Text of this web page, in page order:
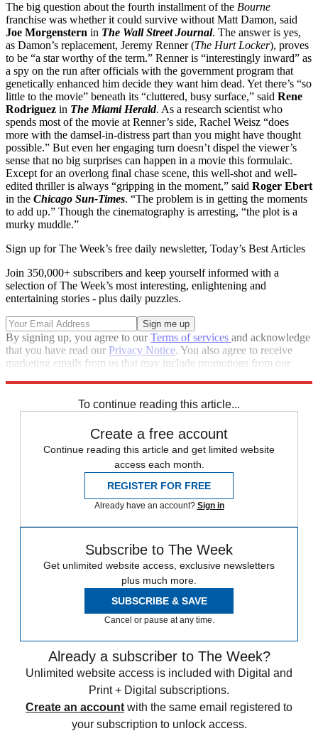
The big question about the fourth installment of the Bourne
franchise was whether it could survive without Matt Damon, said
Joe Morgenstern in The Wall Street Journal. The answer is yes,
as Damon’s replacement, Jeremy Renner (The Hurt Locker), proves
to be “a star worthy of the term.” Renner is “interestingly inward” as
a spy on the run after officials with the government program that
genetically enhanced him decide they want him dead. Yet there’s “so
little to the movie” beneath its “cluttered, busy surface,” said Rene
Rodriguez in The Miami Herald. As a research scientist who
spends most of the movie at Renner’s side, Rachel Weisz “does
more with the damsel-in-distress part than you might have thought
possible.” But even her engaging turn doesn’t dispel the viewer’s
sense that no big surprises can happen in a movie this formulaic.
Except for an overlong final chase scene, this well-shot and well-
edited thriller is always “gripping in the moment,” said Roger Ebert
in the Chicago Sun-Times. “The problem is in getting the moments
to add up.” Though the cinematography is arresting, “the plot is a
murky muddle.”
Sign up for The Week’s free daily newsletter, Today’s Best Articles
Join 350,000+ subscribers and keep yourself informed with a
selection of The Week’s most interesting, enlightening and
entertaining stories - plus daily puzzles.
By signing up, you agree to ourTerms of services and acknowledge
that you have read our Privacy Notice. You also agree to receive
marketing emails from us that may include promotions from our
To continue reading this article...
Create a free account
Continue reading this article and get limited website
access each month.
REGISTER FOR FREE
Already have an account? Sign in
Subscribe to The Week
Get unlimited website access, exclusive newsletters
plus much more.
SUBSCRIBE & SAVE
Cancel or pause at any time.
Already a subscriber to The Week?
Unlimited website access is included with Digital and
Print + Digital subscriptions.
Create an account with the same email registered to
your subscription to unlock access.